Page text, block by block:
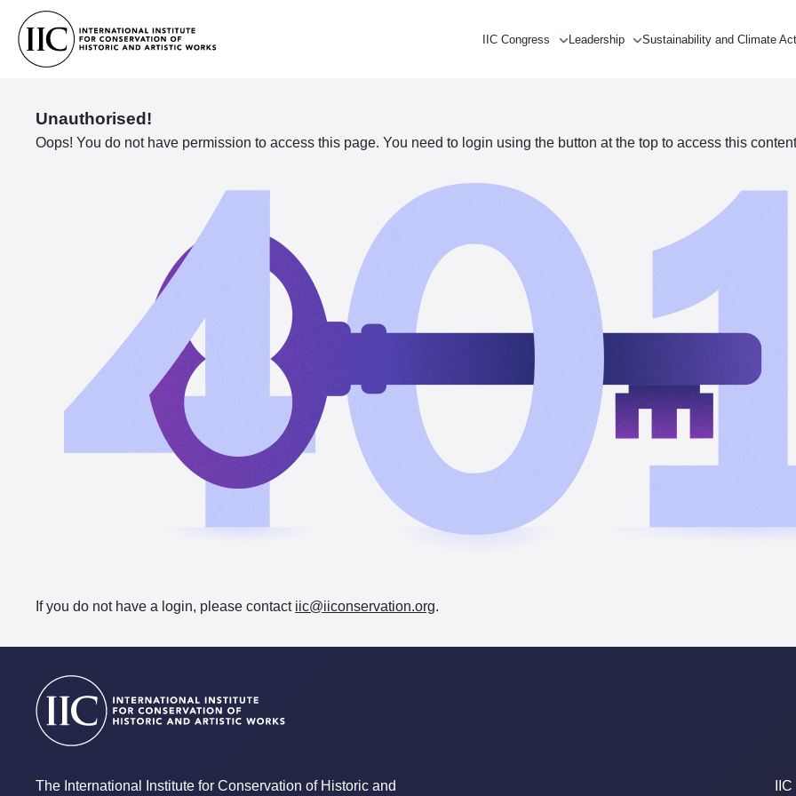
IIC Congress Leadership Sustainability and Climate
Unauthorised!
Oops! You do not have permission to access this page. You need to login using the button at the top to access this
If you do not have a login, please contact iic@iiconservation.org.
The International Institute for Conservation of Historic and